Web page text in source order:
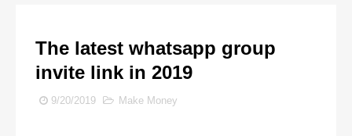
The latest whatsapp group
invite link in 2019
9/20/2019 Make Money